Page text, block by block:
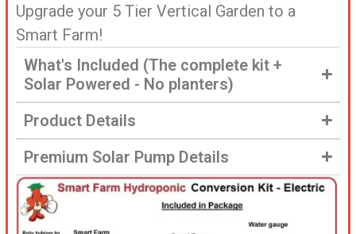
Upgrade your 5 Tier Vertical Garden to a
Smart Farm!
What's Included (The complete kit +
Solar Powered - No planters)
Product Details
Premium Solar Pump Details